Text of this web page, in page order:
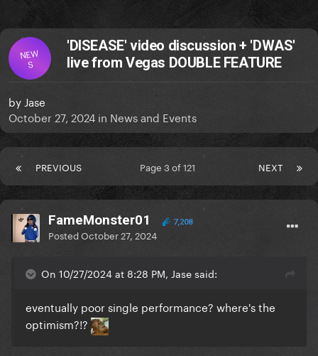
NEW
S
'DISEASE' video discussion + 'DWAS'
live from Vegas DOUBLE FEATURE
by Jase
October 27, 2024 in News and Events
PREVIOUS NEXT
Page 3 of 121
FameMonster01 7,208
PostedOctober 27, 2024
On 10/27/2024 at 8:28 PM, Jase said:
eventually poor single performance? where's the
optimism?!?